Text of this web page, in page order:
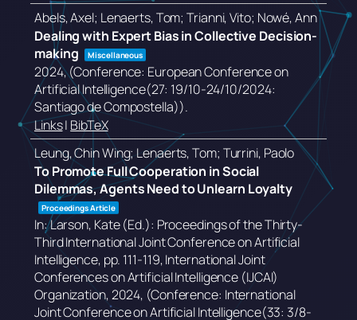
Abels, Axel; Lenaerts, Tom; Trianni, Vito; Nowé, Ann
Dealing with Expert Bias in Collective Decision-
making
Miscellaneous
2024, (Conference: European Conference on
Artificial Intelligence(27: 19/10-24/10/2024:
Santiago de Compostella)).
Links| BibTeX
Leung, Chin Wing; Lenaerts, Tom; Turrini, Paolo
To Promote Full Cooperation in Social
Dilemmas, Agents Need to Unlearn Loyalty
Proceedings Article
In:Larson, Kate (Ed.): Proceedings of the Thirty-
Third International Joint Conference on Artificial
Intelligence, pp. 111-119,International Joint
Conferences on Artificial Intelligence (IJCAI)
Organization,2024, (Conference: International
Joint Conference on Artificial Intelligence(33: 3/8-